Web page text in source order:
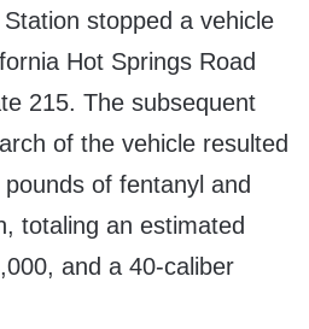
stopped a vehicle
Hot Springs Road
215. The subsequent
of the vehicle resulted
of fentanyl and
totaling an estimated
and a 40-caliber